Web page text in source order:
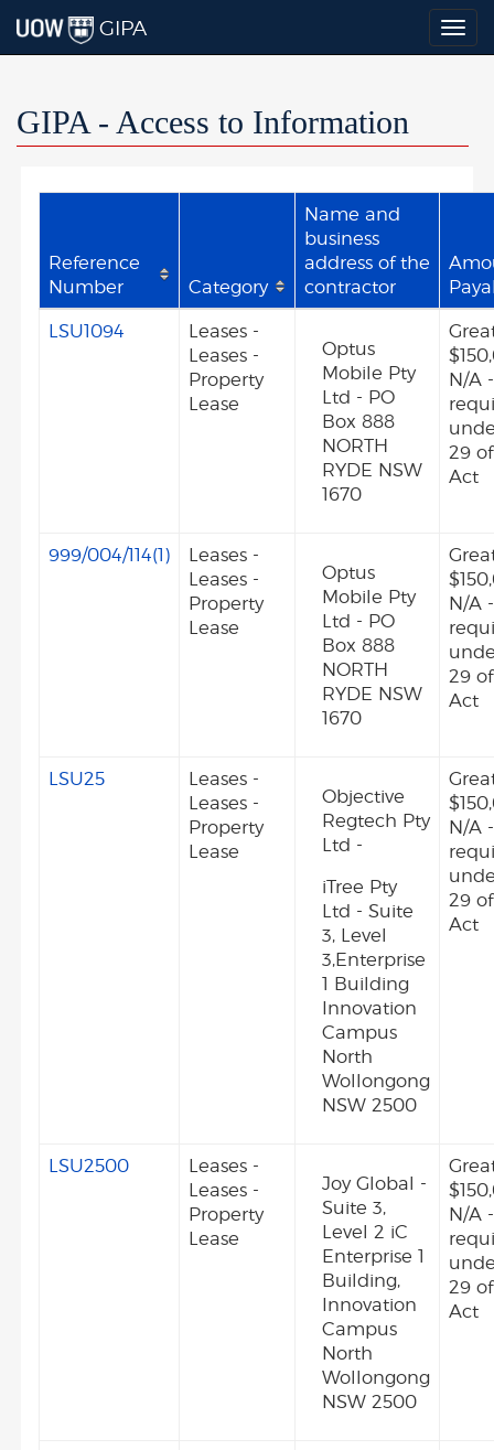
GIPA
GIPA - Access to Information
Reference
Number
Category
Name and
business
address of the
contractor
LSU1094
Leases -
Leases -
Property
Lease
Optus
Mobile Pty
Ltd - PO
Box 888
NORTH
RYDE NSW
1670
N/A
29
Act
999/004/114(1)
Leases -
Leases -
Property
Lease
Optus
Mobile Pty
Ltd - PO
Box 888
NORTH
RYDE NSW
1670
N/A
29
Act
LSU25
Leases -
Leases -
Property
Lease
Objective
Regtech Pty
Ltd -
iTree Pty
Ltd - Suite
3, Level
3,Enterprise
1 Building
Innovation
Campus
North
Wollongong
NSW 2500
N/A
29
Act
LSU2500
Leases -
Leases -
Property
Lease
Joy Global -
Suite 3,
Level 2 iC
Enterprise 1
Building,
Innovation
Campus
North
Wollongong
NSW 2500
N/A
29
Act